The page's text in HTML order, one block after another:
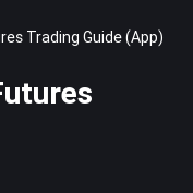
Trading Guide (App)